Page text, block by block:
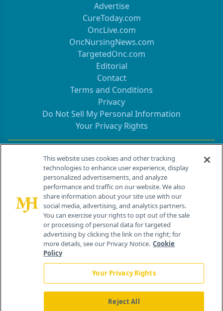
Advertise
CureToday.com
OncLive.com
OncNursingNews.com
TargetedOnc.com
Editorial
Contact
Terms and Conditions
Privacy
Do Not Sell My Personal Information
Your Privacy Rights
Contact Info
259 Prospect Plains Rd, Bldg H
Cranbury, NJ 08512
This website uses cookies and other tracking
technologies to enhance user experience, display
personalized advertisements, and analyze
performance and traffic on our website. We also
share information about your site use with our
social media, advertising, and analytics partners.
You can exercise your rights to opt out of the sale
or processing of personal data for targeted
advertising by clicking the link on the right; for
more details, see our Privacy Notice. Cookie
Policy
Your Privacy Rights
Reject All